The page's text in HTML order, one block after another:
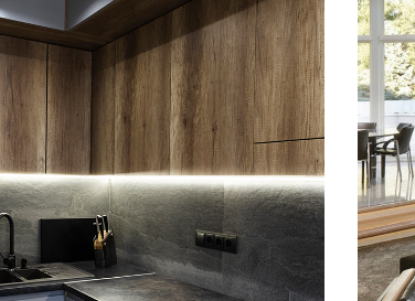
Loft Kitchen Interior
ARCHITECTURE